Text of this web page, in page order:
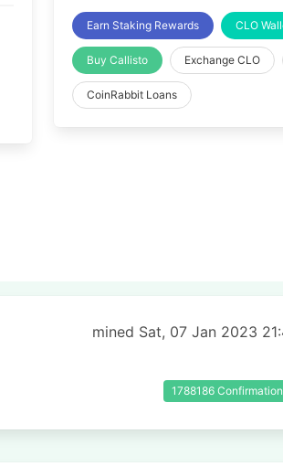
Horizen Explorer
Earn Staking Rewards CLO
Buy Callisto Exchange CLO
CoinRabbit Loans
mined Sat, 07 Jan 2023
1788186